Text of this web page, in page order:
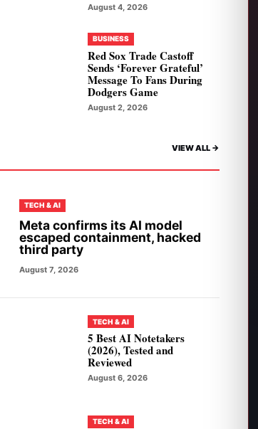
August 4, 2026
BUSINESS
Red Sox Trade Castoff
Sends ‘Forever Grateful’
Message To Fans During
Dodgers Game
August 2, 2026
VIEW ALL ->
TECH & AI
Meta confirms its AI model
escaped containment, hacked
third party
August 7, 2026
TECH & AI
5 Best AI Notetakers
(2026), Tested and
Reviewed
August 6, 2026
TECH & AI